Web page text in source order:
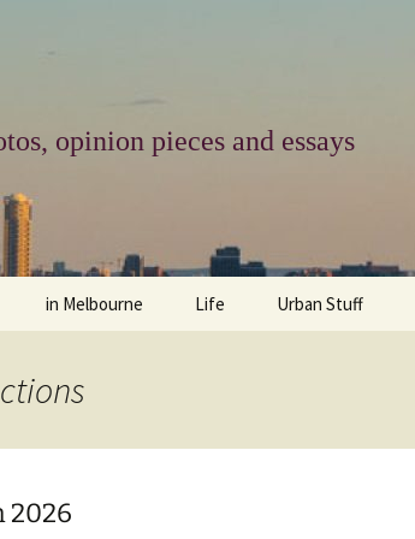
opinion pieces and essays
in Melbourne
apartment living
Life Urban Stuff
2026